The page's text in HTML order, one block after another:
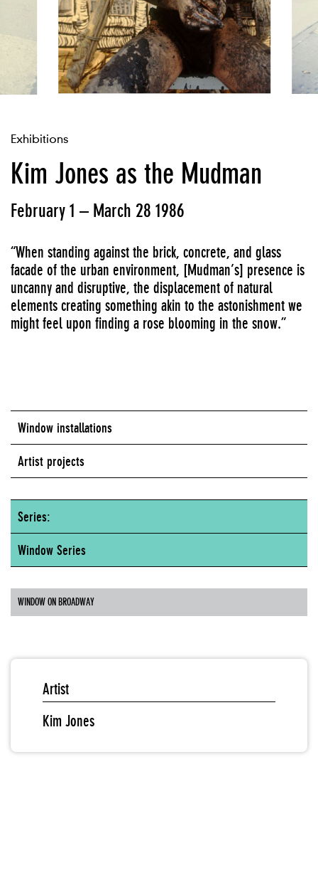
Exhibitions
Kim Jones as the Mudman
February 1 – March 28 1986
“When standing against the brick, concrete, and glass
facade of the urban environment, [Mudman’s] presence is
uncanny and disruptive, the displacement of natural
elements creating something akin to the astonishment we
might feel upon finding a rose blooming in the snow.”
Window installations
Artist projects
Series:
Window Series
WINDOW ON BROADWAY
Artist
Kim Jones